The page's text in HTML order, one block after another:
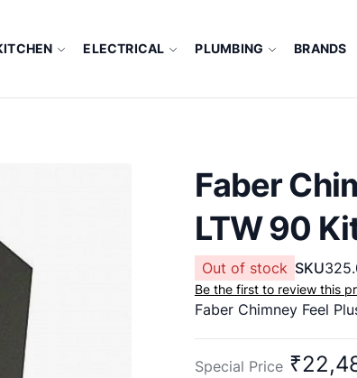
ELECTRICAL PLUMBING BRANDS
Faber
LTW 90
Out of stock SKU
Be the first to review this
Special Price